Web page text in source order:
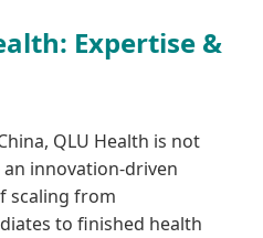
Expertise &
QLU Health is not
innovation-driven
scaling from
to finished health